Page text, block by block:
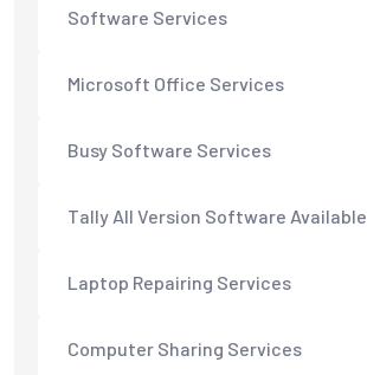
Software Services
Microsoft Office Services
Busy Software Services
Tally All Version Software Available
Laptop Repairing Services
Computer Sharing Services